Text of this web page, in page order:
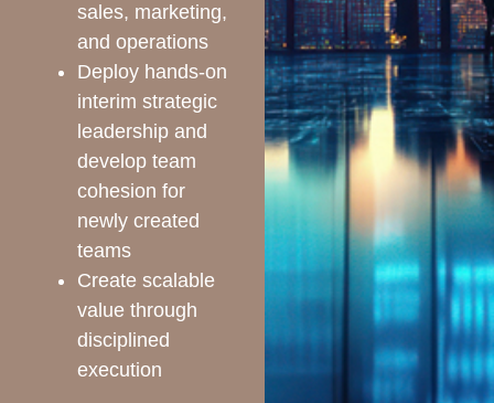
sales, marketing,
and operations
Deploy hands-on
interim strategic
leadership and
develop team
cohesion for
newly created
teams
Create scalable
value through
disciplined
execution